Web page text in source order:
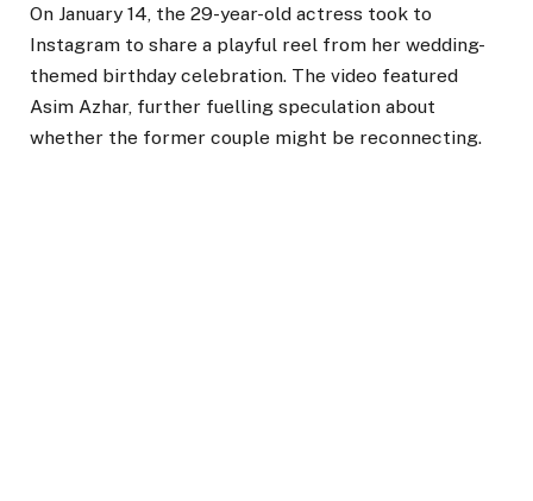
On January 14, the 29-year-old actress took to
Instagram to share a playful reel from her wedding-
themed birthday celebration. The video featured
Asim Azhar, further fuelling speculation about
whether the former couple might be reconnecting.